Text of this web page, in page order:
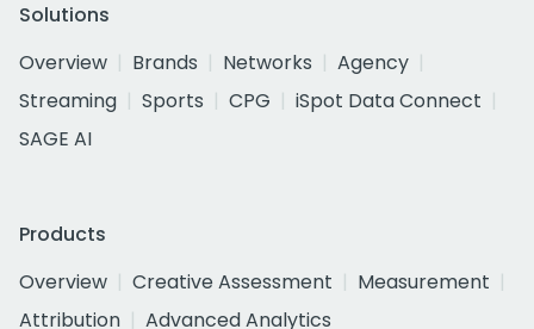
Solutions
Overview
Brands Networks
Agency
Streaming
Sports CPG
iSpot Data Connect
SAGE AI
Products
Overview
Creative Assessment
Measurement
Attribution
Advanced Analytics